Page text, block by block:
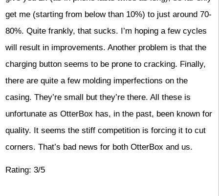
get me (starting from below than 10%) to just around 70-
80%. Quite frankly, that sucks. I’m hoping a few cycles
will result in improvements. Another problem is that the
charging button seems to be prone to cracking. Finally,
there are quite a few molding imperfections on the
casing. They’re small but they’re there. All these is
unfortunate as OtterBox has, in the past, been known for
quality. It seems the stiff competition is forcing it to cut
corners. That’s bad news for both OtterBox and us.
Rating: 3/5